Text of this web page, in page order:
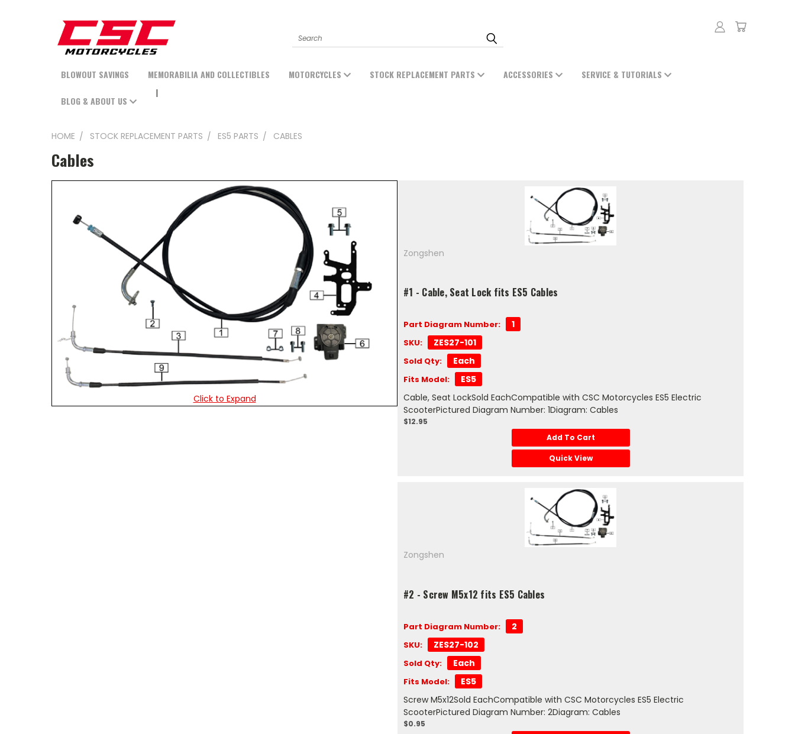
Search
BLOWOUT SAVINGS MEMORABILIA AND COLLECTIBLES MOTORCYCLES STOCK REPLACEMENT PARTS ACCESSORIES SERVICE & TUTORIALS
BLOG & ABOUT US
HOME STOCK REPLACEMENT PARTS ES5 PARTS CABLES
Cables
Click to Expand
Zongshen
#1 - Cable, Seat Lock fits ES5 Cables
Part Diagram Number: 1
SKU: ZES27-101
Sold Qty: Each
Fits Model:
ES5
Cable, Seat LockSold EachCompatible with CSC Motorcycles ES5 Electric
ScooterPictured Diagram Number: 1Diagram: Cables
$12.95
Add To Cart
Quick View
Zongshen
#2 - Screw M5x12 fits ES5 Cables
Part Diagram Number: 2
SKU: ZES27-102
Sold Qty: Each
Fits Model:
ES5
Screw M5x12Sold EachCompatible with CSC Motorcycles ES5 Electric
ScooterPictured Diagram Number: 2Diagram: Cables
$0.95